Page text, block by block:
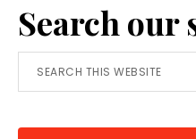
Simple
Tool
for
Search our
Search
this